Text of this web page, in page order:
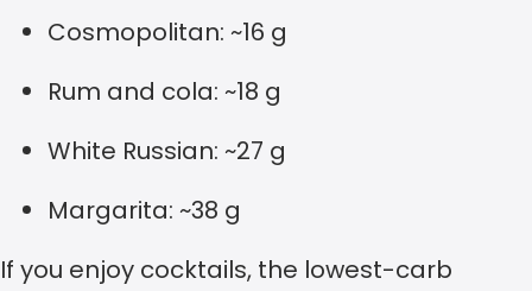
Cosmopolitan: ~16 g
Rum and cola: ~18 g
White Russian: ~27 g
Margarita: ~38 g
If you enjoy cocktails, the lowest-carb